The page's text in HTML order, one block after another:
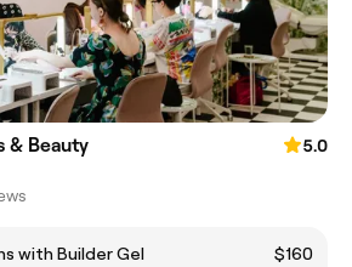
& Beauty
5.0
with Builder Gel
$160